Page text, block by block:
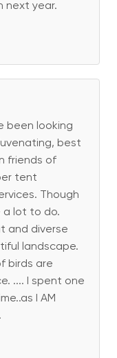
next year.
been looking
best
friends of
tent
Though
a lot to do.
and diverse
landscape.
birds are
.... I spent one
I AM